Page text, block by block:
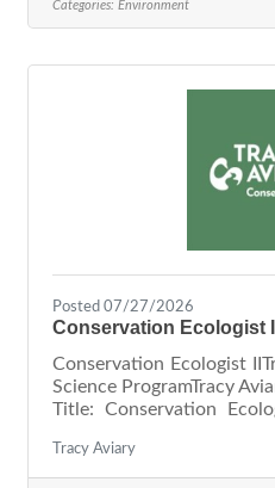
to gather novel
stewardship, and
scientific data
Categories: Environment
Posted 07/27/2026
Conservation Ecologist II
Conservation Ecologist
Science ProgramTracy
Title: Conservation
Reports to the
Collaborates with
Tracy Aviary